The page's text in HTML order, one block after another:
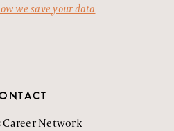
we save your data
Career Network